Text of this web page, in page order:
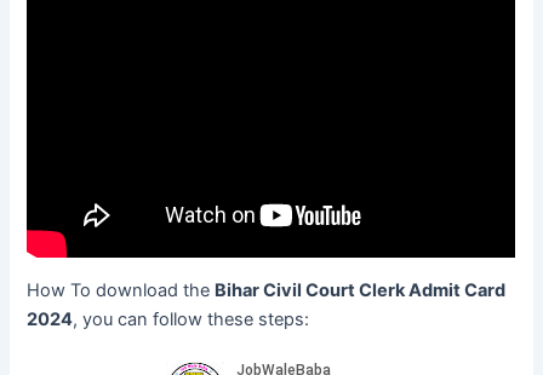
How To download the Bihar Civil Court Clerk Admit Card
2024, you can follow these steps: